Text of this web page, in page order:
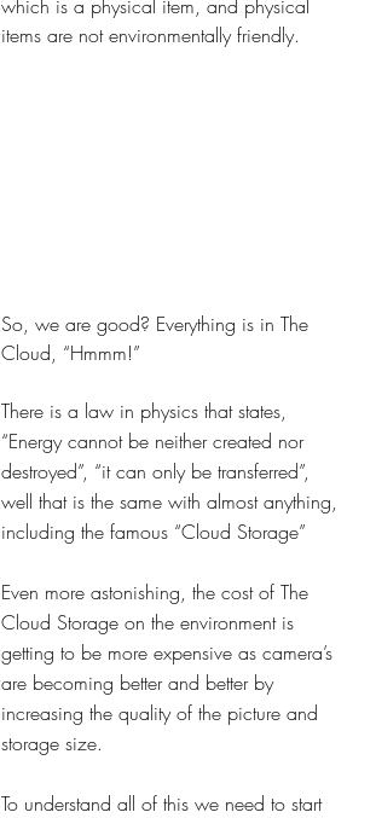
which is a physical item, and physical
items are not environmentally friendly.
So, we are good? Everything is in The
Cloud, “Hmmm!”
There is a law in physics that states,
“Energy cannot be neither created nor
destroyed”, “it can only be transferred”,
well that is the same with almost anything,
including the famous “Cloud Storage”
Even more astonishing, the cost of The
Cloud Storage on the environment is
getting to be more expensive as camera’s
are becoming better and better by
increasing the quality of the picture and
storage size.
To understand all of this we need to start